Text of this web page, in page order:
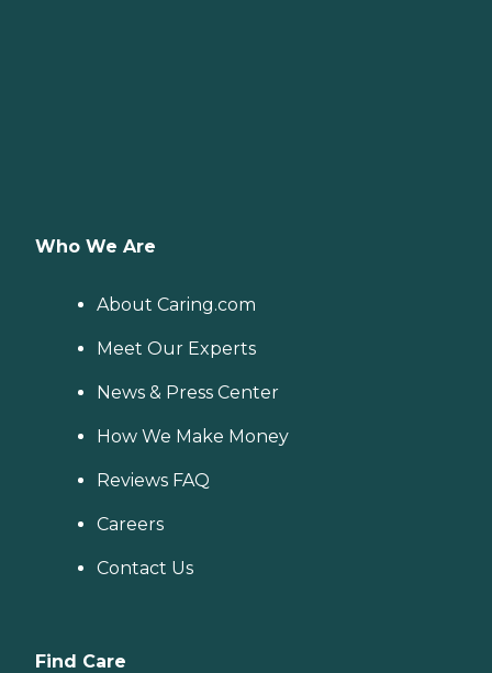
Who We Are
About Caring.com
Meet Our Experts
News & Press Center
How We Make Money
Reviews FAQ
Careers
Contact Us
Find Care